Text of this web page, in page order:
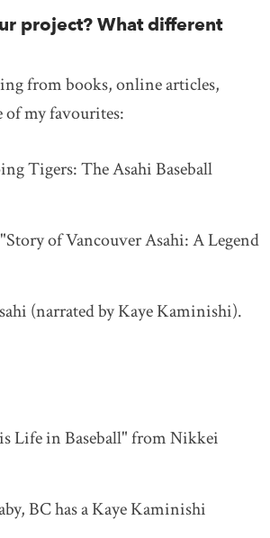
project? What different
from books, online articles,
of my favourites:
Tigers: The Asahi Baseball
of Vancouver Asahi: A Legend
(narrated by Kaye Kaminishi).
Life in Baseball" from Nikkei
BC has a KayeKaminishi